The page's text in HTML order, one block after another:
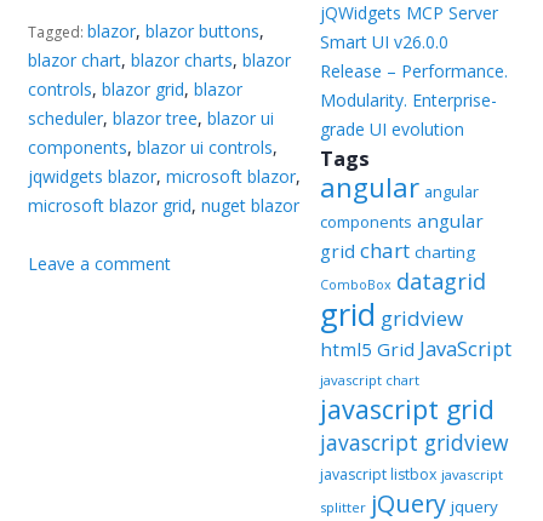
Tagged: blazor,blazor buttons,
blazor chart,blazor charts,blazor
controls,blazor grid,blazor
scheduler,blazor tree,blazor ui
components,blazor ui controls,
jqwidgets blazor,microsoft blazor,
microsoft blazor grid,nuget blazor
Leave a comment
jQWidgets MCP Server
Smart UI v26.0.0
Release – Performance.
Modularity. Enterprise-
grade UI evolution
Tags
angular angular
components angular
grid chart charting
ComboBox datagrid
grid gridview
html5 Grid JavaScript
javascript chart
javascript grid
javascript gridview
javascript listbox javascript
splitter jQuery jquery